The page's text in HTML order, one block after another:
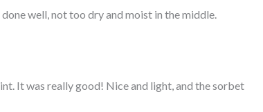
well, not too dry and moist in the middle.
It was really good! Nice and light, and the sorbet